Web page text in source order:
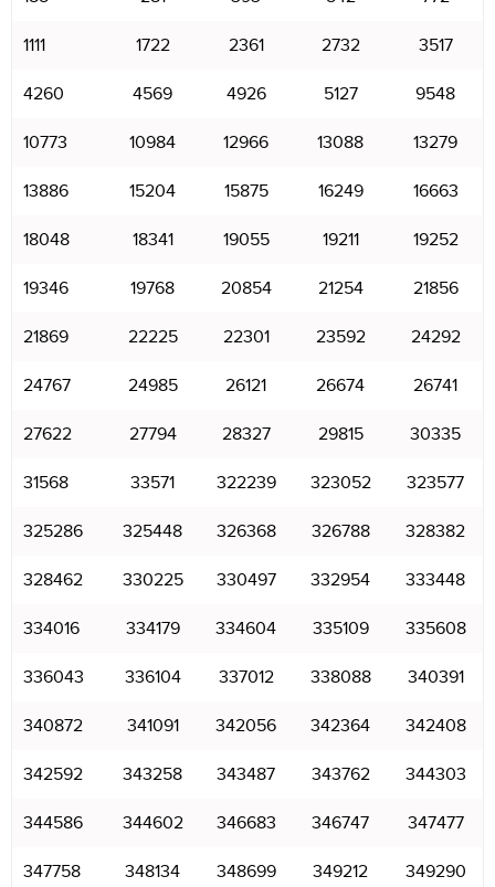
1111 1722 2361 2732 3517
4260 4569 4926 5127 9548
10773 10984 12966 13088 13279
13886 15204 15875 16249 16663
18048 18341 19055 19211 19252
19346 19768 20854 21254 21856
21869 22225 22301 23592 24292
24767 24985 26121 26674 26741
27622 27794 28327 29815 30335
31568 33571 322239 323052 323577
325286 325448 326368 326788 328382
328462 330225 330497 332954 333448
334016 334179 334604 335109 335608
336043 336104 337012 338088 340391
340872 341091 342056 342364 342408
342592 343258 343487 343762 344303
344586 344602 346683 346747 347477
347758 348134 348699 349212 349290